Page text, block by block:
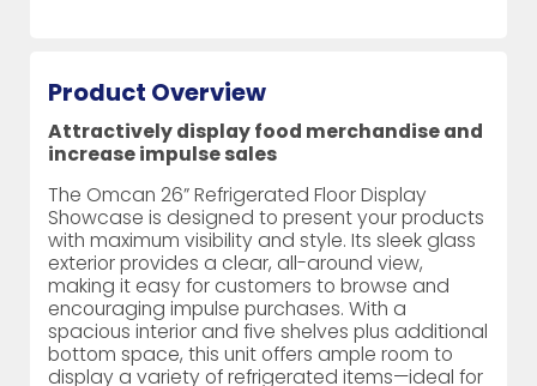
Product Overview
Attractively display food merchandise and
increase impulse sales
The Omcan 26” Refrigerated Floor Display
Showcase is designed to present your products
with maximum visibility and style. Its sleek glass
exterior provides a clear, all-around view,
making it easy for customers to browse and
encouraging impulse purchases. With a
spacious interior and five shelves plus additional
bottom space, this unit offers ample room to
display a variety of refrigerated items—ideal for